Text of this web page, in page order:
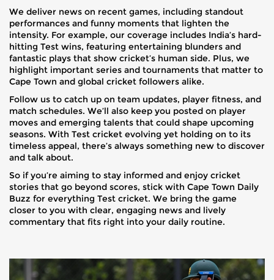
We deliver news on recent games, including standout
performances and funny moments that lighten the
intensity. For example, our coverage includes India’s hard-
hitting Test wins, featuring entertaining blunders and
fantastic plays that show cricket’s human side. Plus, we
highlight important series and tournaments that matter to
Cape Town and global cricket followers alike.
Follow us to catch up on team updates, player fitness, and
match schedules. We’ll also keep you posted on player
moves and emerging talents that could shape upcoming
seasons. With Test cricket evolving yet holding on to its
timeless appeal, there’s always something new to discover
and talk about.
So if you’re aiming to stay informed and enjoy cricket
stories that go beyond scores, stick with Cape Town Daily
Buzz for everything Test cricket. We bring the game
closer to you with clear, engaging news and lively
commentary that fits right into your daily routine.